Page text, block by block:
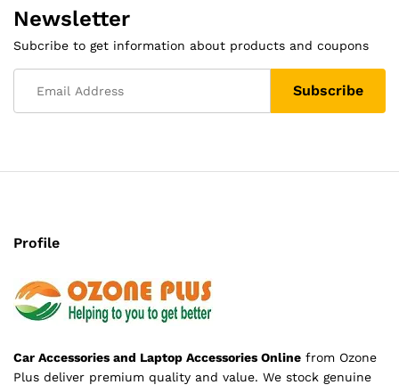
Newsletter
Subcribe to get information about products and coupons
Profile
Car Accessories and Laptop Accessories Online from Ozone
Plus deliver premium quality and value. We stock genuine